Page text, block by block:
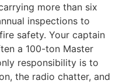
more than six
inspections to
safety. Your captain
a 100-ton Master
responsibility is to
the radio chatter, and